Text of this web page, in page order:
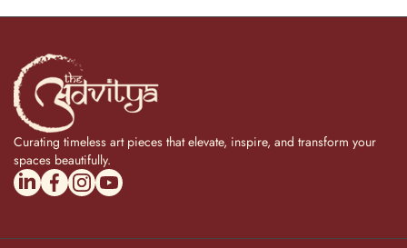
Curating timeless art pieces that elevate, inspire, and transform your
spaces beautifully.
linkedincom/company/theadvitya/
facebookcom/uniquebrasscollection
instagramcom/the_advitya
youtubecom/@the_advitya